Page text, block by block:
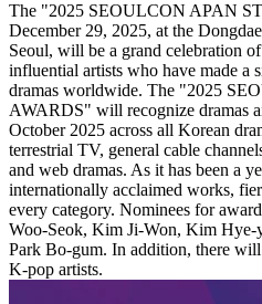
The "2025 SEOULCON APAN
December 29, 2025, at the
Seoul, will be a grand celebration
influential artists who have made a
dramas worldwide. The "2025
AWARDS" will recognize dramas
October 2025 across all Korean
terrestrial TV, general cable
and web dramas. As it has been a
internationally acclaimed works,
every category. Nominees for
Woo-Seok, Kim Ji-Won, Kim Hye-
Park Bo-gum. In addition, there
K-pop artists.